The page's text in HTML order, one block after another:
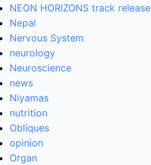
NEON HORIZONS track release
Nepal
Nervous System
neurology
Neuroscience
news
Niyamas
nutrition
Obliques
opinion
Organ